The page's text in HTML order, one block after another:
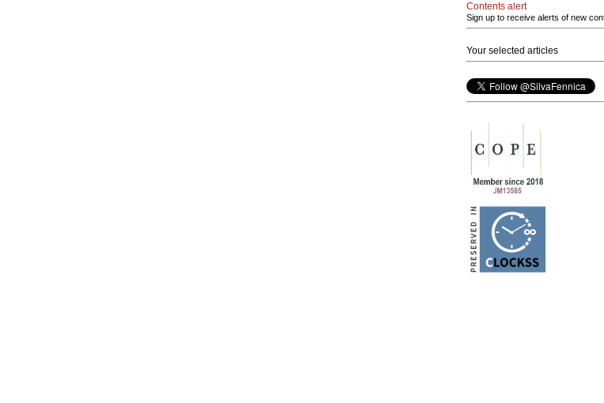
Contents alert
Sign up to receive alerts of new
Your selected articles